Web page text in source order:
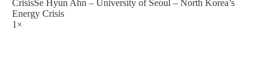
CrisisSe Hyun Ahn – University of Seoul – North Korea’s
Energy Crisis
1×